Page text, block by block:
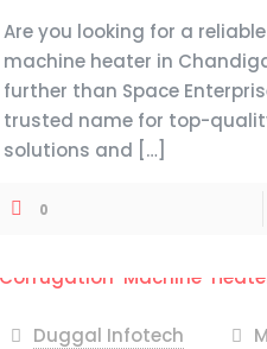
Are you looking for a
machine heater in
further than Space
trusted name for top-
solutions and […]
0
Duggal Infotech